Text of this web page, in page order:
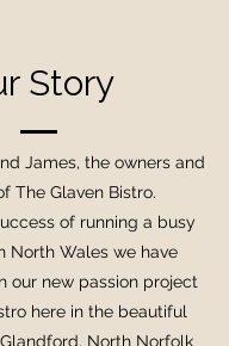
Story
James, the owners and
The Glaven Bistro.
of running a busy
North Wales we have
our new passion project
here in the beautiful
North Norfolk